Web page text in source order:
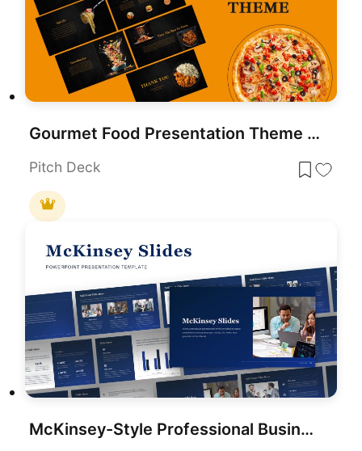
Gourmet Food Presentation Theme Template for PowerPoint & Google Slides
Pitch Deck
McKinsey-Style Professional Business Deck Template for PowerPoint & Google Slides